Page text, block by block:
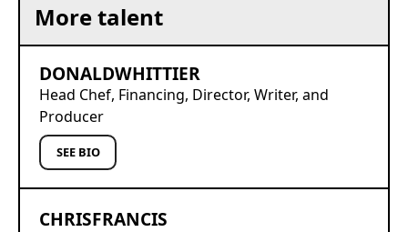
More talent
DONALDWHITTIER
Head Chef, Financing, Director, Writer, and
Producer
SEE BIO
CHRISFRANCIS